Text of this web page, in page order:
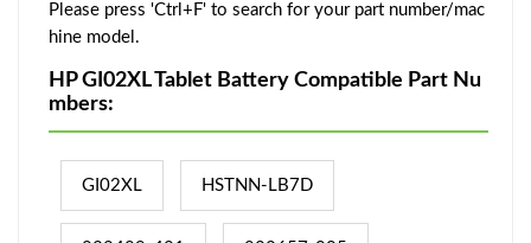
Please press 'Ctrl+F' to search for your part number/mac
hine model.
HP GI02XL Tablet Battery Compatible Part Nu
mbers:
GI02XL HSTNN-LB7D